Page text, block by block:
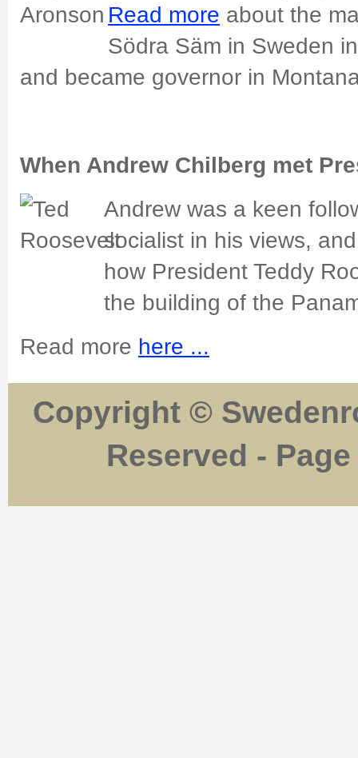
Read more about the
Södra Säm in Sweden
and became governor in
When Andrew Chilberg met
Andrew was a keen
socialist in his views,
how President Teddy
the building of the
Read more here ...
Copyright ©
Reserved -